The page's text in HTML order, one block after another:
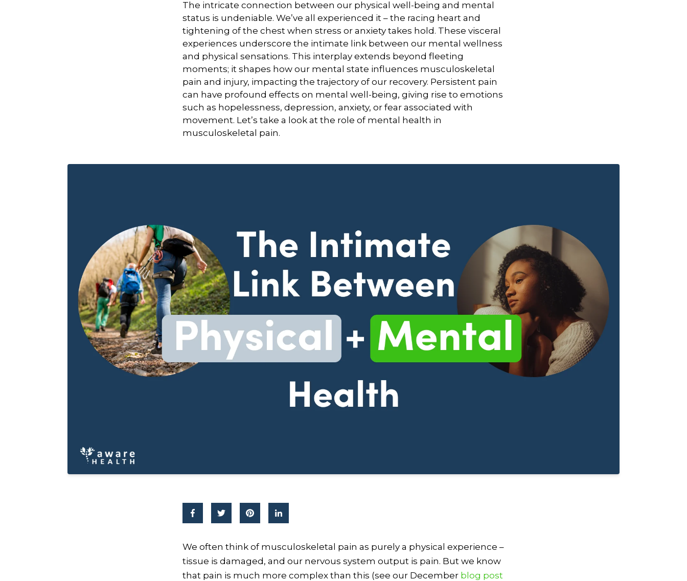
The intricate connection between our physical well-being and mental
status is undeniable. We’ve all experienced it – the racing heart and
tightening of the chest when stress or anxiety takes hold. These visceral
experiences underscore the intimate link between our mental wellness
and physical sensations. This interplay extends beyond fleeting
moments; it shapes how our mental state influences musculoskeletal
pain and injury, impacting the trajectory of our recovery. Persistent pain
can have profound effects on mental well-being, giving rise to emotions
such as hopelessness, depression, anxiety, or fear associated with
movement. Let’s take a look at the role of mental health in
musculoskeletal pain.
We often think of musculoskeletal pain as purely a physical experience –
tissue is damaged, and our nervous system output is pain. But we know
that pain is much more complex than this (see our December blog post